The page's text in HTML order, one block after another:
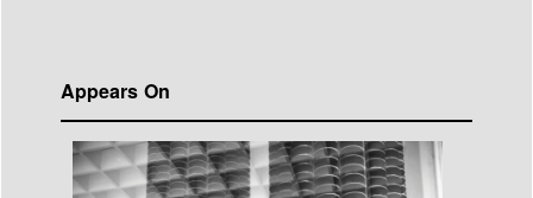
Appears On